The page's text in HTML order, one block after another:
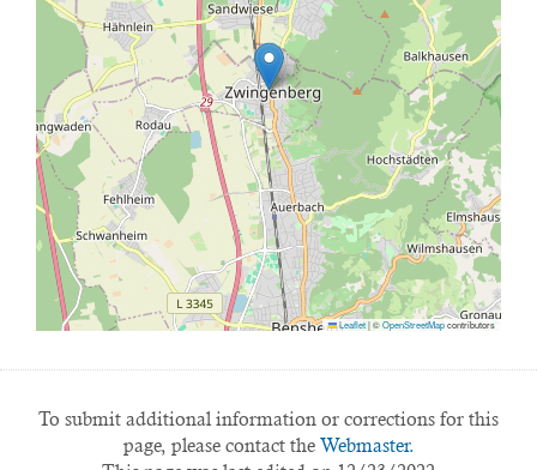
Leaflet|©OpenStreetMapcontributors
To submit additional information or corrections for this
page, please contact the Webmaster.